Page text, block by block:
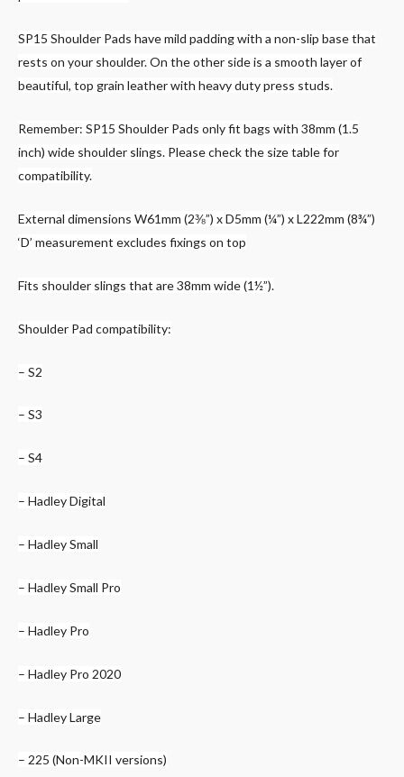
SP15 Shoulder Pads have mild padding with a non-slip base that
rests on your shoulder. On the other side is a smooth layer of
beautiful, top grain leather with heavy duty press studs.
Remember: SP15 Shoulder Pads only fit bags with 38mm (1.5
inch) wide shoulder slings. Please check the size table for
compatibility.
External dimensions W61mm (2⅜”) x D5mm (¼”) x L222mm (8¾”)
‘D’ measurement excludes fixings on top
Fits shoulder slings that are 38mm wide (1½”).
Shoulder Pad compatibility:
– S2
– S3
– S4
– Hadley Digital
– Hadley Small
– Hadley Small Pro
– Hadley Pro
– Hadley Pro 2020
– Hadley Large
– 225 (Non-MKII versions)